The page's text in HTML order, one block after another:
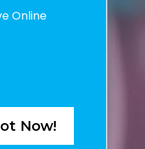
Online
Now!